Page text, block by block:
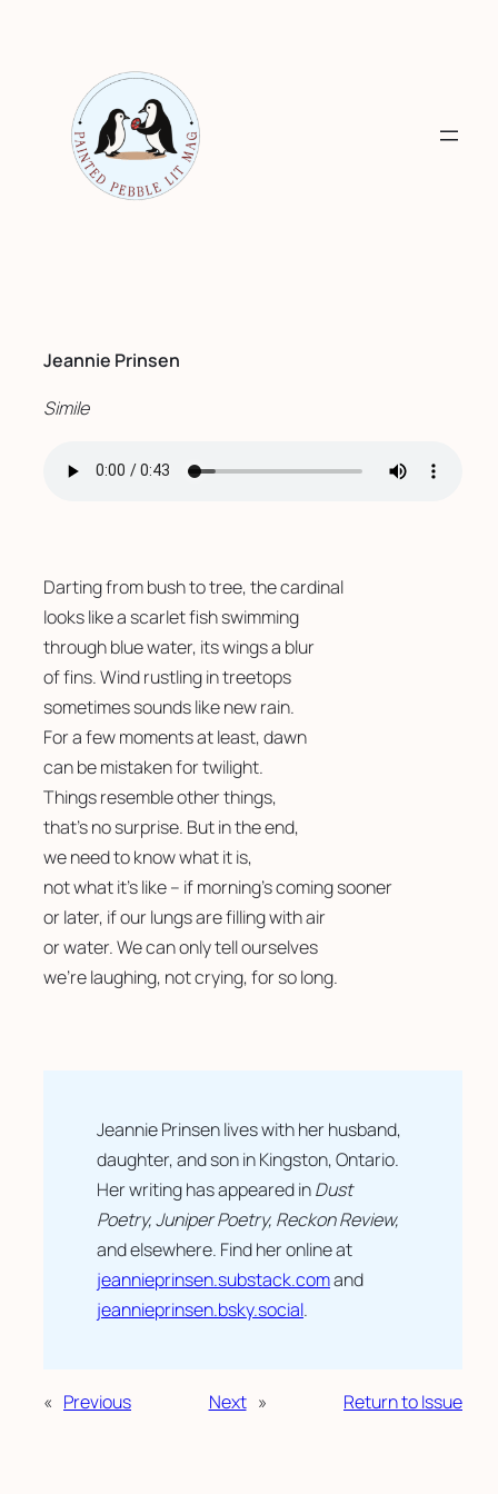
Jeannie Prinsen
Simile
Darting from bush to tree, the cardinal
looks like a scarlet fish swimming
through blue water, its wings a blur
of fins. Wind rustling in treetops
sometimes sounds like new rain.
For a few moments at least, dawn
can be mistaken for twilight.
Things resemble other things,
that’s no surprise. But in the end,
we need to know what it is,
not what it’s like – if morning’s coming sooner
or later, if our lungs are filling with air
or water. We can only tell ourselves
we’re laughing, not crying, for so long.
Jeannie Prinsen lives with her husband,
daughter, and son in Kingston, Ontario.
Her writing has appeared inDust
Poetry, Juniper Poetry, Reckon Review,
and elsewhere. Find her online at
jeannieprinsen.substack.comand
jeannieprinsen.bsky.social.
« Previous Next » Return to Issue